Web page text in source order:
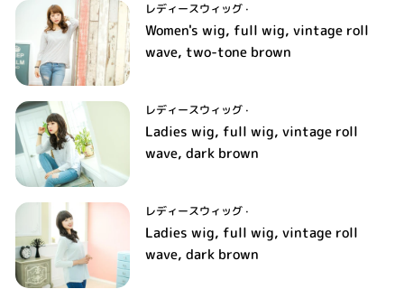
レディースウィッグ·
Women's wig, full wig, vintage roll
wave, two-tone brown
レディースウィッグ·
Ladies wig, full wig, vintage roll
wave, dark brown
レディースウィッグ·
Ladies wig, full wig, vintage roll
wave, dark brown